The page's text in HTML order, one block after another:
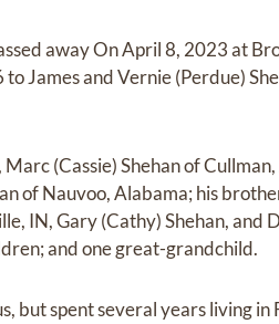
away On April 8, 2023 at
James and Vernie (Perdue)
(Cassie) Shehan of
of Nauvoo, Alabama; his
IN, Gary (Cathy) Shehan, and
and one great-grandchild.
but spent several years living